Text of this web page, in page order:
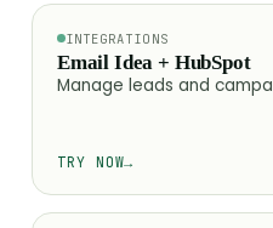
INTEGRATIONS
Email Idea + HubSpot
Manage leads and
TRY NOW→